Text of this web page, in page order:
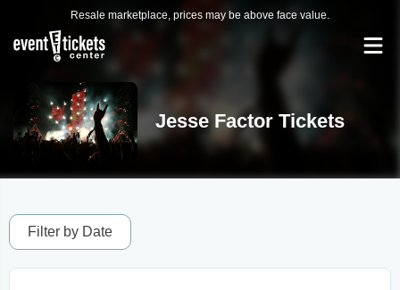
Resale marketplace, prices may be above face value.
Jesse Factor Tickets
Filter by Date